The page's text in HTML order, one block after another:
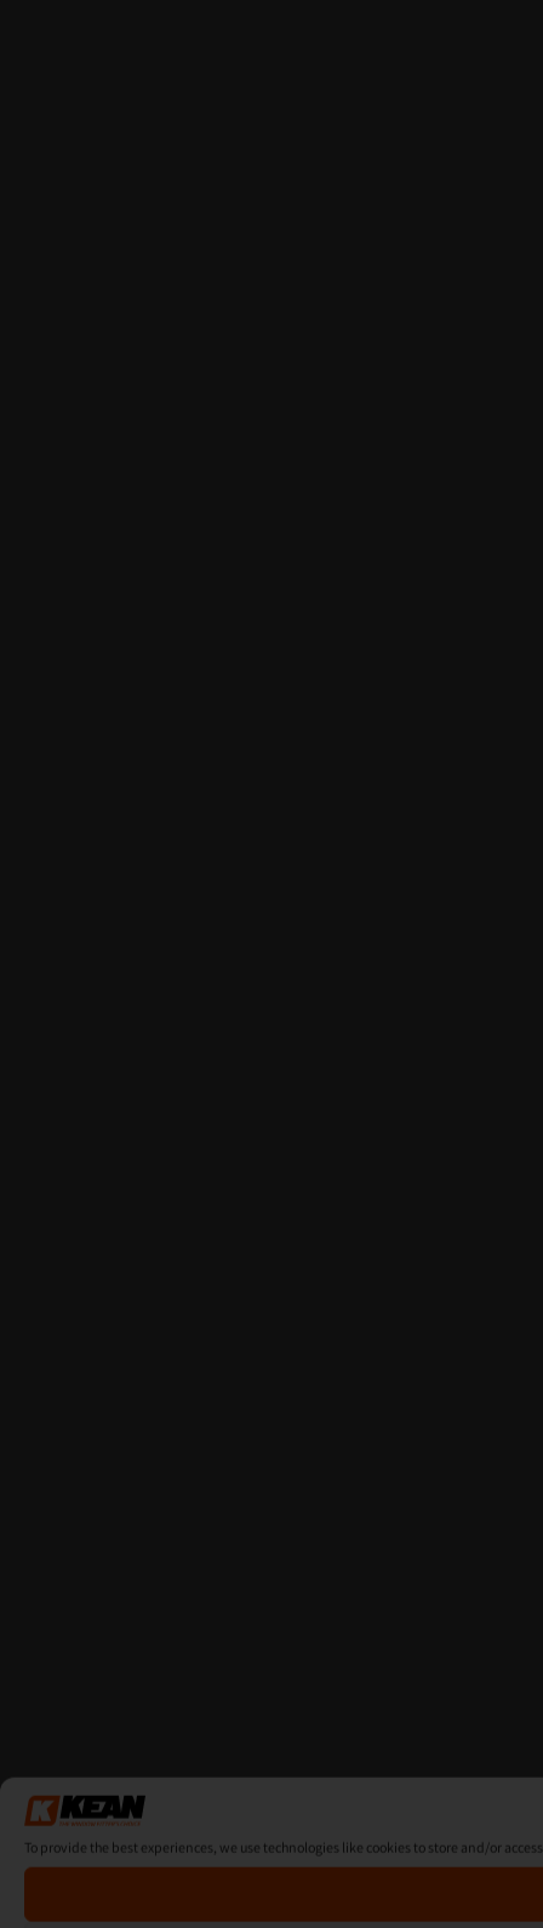
To provide the best experiences, we use technologies like cookies to store and/or